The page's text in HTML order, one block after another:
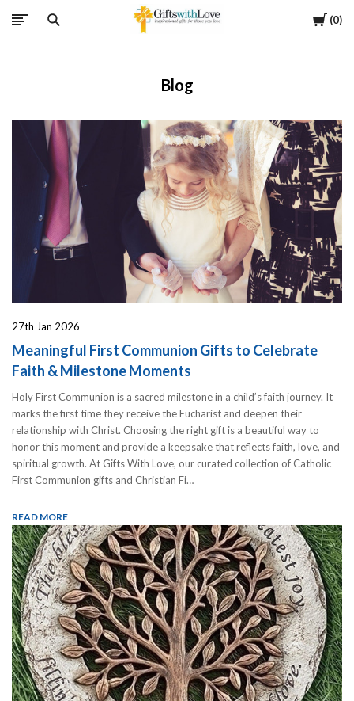
Cart
0
Blog
27th Jan 2026
Meaningful First Communion Gifts to Celebrate
Faith & Milestone Moments
Holy First Communion is a sacred milestone in a child’s faith journey. It
marks the first time they receive the Eucharist and deepen their
relationship with Christ. Choosing the right gift is a beautiful way to
honor this moment and provide a keepsake that reflects faith, love, and
spiritual growth. At Gifts With Love, our curated collection of Catholic
First Communion gifts and Christian Fi…
READ MORE